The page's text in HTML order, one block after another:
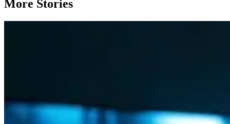
More Stories